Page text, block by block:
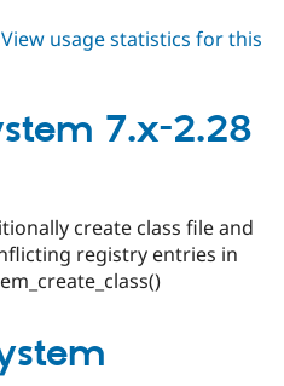
about
View usage statistics for this
7.x-2.28
create class file and
registry entries in